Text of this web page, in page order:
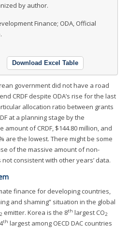
by author.
Finance; ODA, Official
Download Excel Table
government did not have a road
CRDF despite ODA’s rise for the last
allocation ratio between grants
at a planning stage by the
amount of CRDF, $144.80 million, and
are the lowest. There might be some
of the massive amount of non-
consistent with other years’ data.
finance for developing countries,
and shaming” situation in the global
2 emitter. Korea is the 8th largest CO2
th largest among OECD DAC countries